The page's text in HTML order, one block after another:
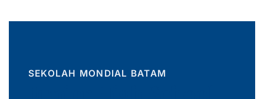
SEKOLAH MONDIAL BATAM